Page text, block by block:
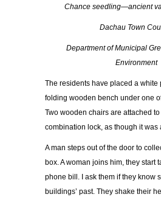
Chance seedling—ancient
Dachau Town
Department of Municipal
Environment
The residents have placed a white
folding wooden bench under one
Two wooden chairs are attached
combination lock, as though it was
A man steps out of the door to
box. A woman joins him, they start
phone bill. I ask them if they know
buildings’ past. They shake their